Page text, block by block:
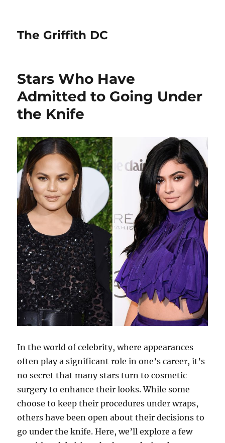
The Griffith DC
Stars Who Have
Admitted to Going Under
the Knife
In the world of celebrity, where appearances
often play a significant role in one’s career, it’s
no secret that many stars turn to cosmetic
surgery to enhance their looks. While some
choose to keep their procedures under wraps,
others have been open about their decisions to
go under the knife. Here, we’ll explore a few